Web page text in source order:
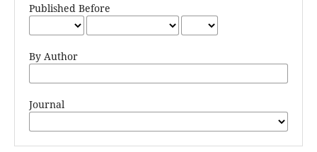
Published Before
By Author
Journal